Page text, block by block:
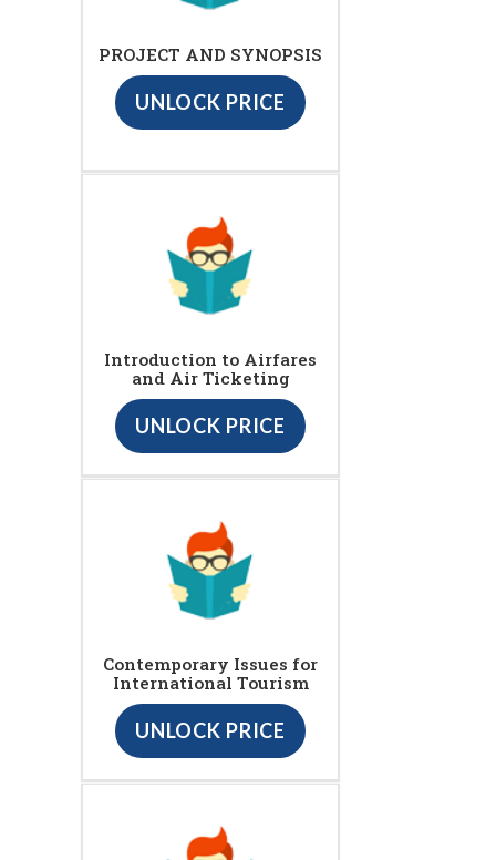
PROJECT AND SYNOPSIS
UNLOCK PRICE
Introduction to Airfares
and Air Ticketing
UNLOCK PRICE
Contemporary Issues for
International Tourism
UNLOCK PRICE